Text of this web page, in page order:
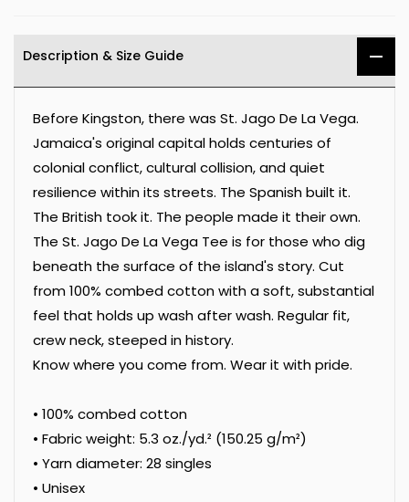
Description & Size Guide
Before Kingston, there was St. Jago De La Vega.
Jamaica's original capital holds centuries of
colonial conflict, cultural collision, and quiet
resilience within its streets. The Spanish built it.
The British took it. The people made it their own.
The St. Jago De La Vega Tee is for those who dig
beneath the surface of the island's story. Cut
from 100% combed cotton with a soft, substantial
feel that holds up wash after wash. Regular fit,
crew neck, steeped in history.
Know where you come from. Wear it with pride.
• 100% combed cotton
• Fabric weight: 5.3 oz./yd.² (150.25 g/m²)
• Yarn diameter: 28 singles
• Unisex